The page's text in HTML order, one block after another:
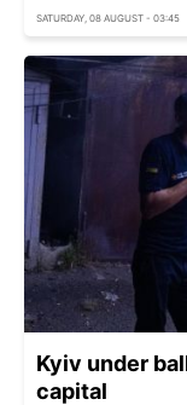
SATURDAY, 08 AUGUST - 03:45
Kyiv under
capital